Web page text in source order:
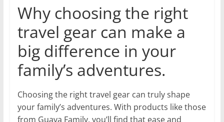
Why choosing the right
travel gear can make a
big difference in your
family’s adventures.
Choosing the right travel gear can truly shape
your family’s adventures. With products like those
from Guava Family, you’ll find that ease and